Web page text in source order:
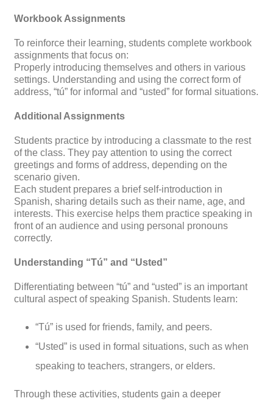
Workbook Assignments
To reinforce their learning, students complete workbook
assignments that focus on:
Properly introducing themselves and others in various
settings. Understanding and using the correct form of
address, “tú” for informal and “usted” for formal situations.
Additional Assignments
Students practice by introducing a classmate to the rest
of the class. They pay attention to using the correct
greetings and forms of address, depending on the
scenario given.
Each student prepares a brief self-introduction in
Spanish, sharing details such as their name, age, and
interests. This exercise helps them practice speaking in
front of an audience and using personal pronouns
correctly.
Understanding “Tú” and “Usted”
Differentiating between “tú” and “usted” is an important
cultural aspect of speaking Spanish. Students learn:
“Tú” is used for friends, family, and peers.
“Usted” is used in formal situations, such as when
speaking to teachers, strangers, or elders.
Through these activities, students gain a deeper